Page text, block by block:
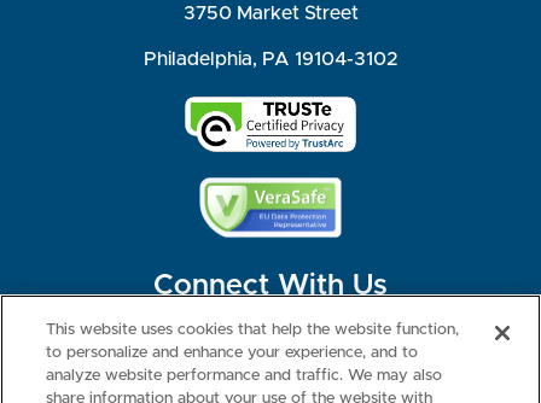
3750 Market Street
Philadelphia, PA 19104-3102
Connect With Us
This website uses cookies that help the website function,
to personalize and enhance your experience, and to
analyze website performance and traffic. We may also
share information about your use of the website with